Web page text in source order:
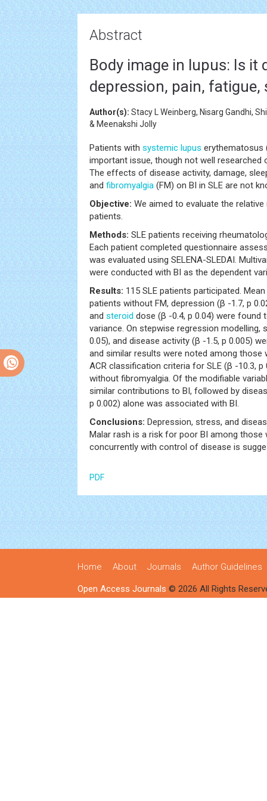
Abstract
Body image in lupus: Is
depression, pain,
Author(s): Stacy L Weinberg, Nisarg Gandhi,
& Meenakshi Jolly
Patients with systemic lupus erythematosus
important issue, though not well
The effects of disease activity, damage,
and fibromyalgia (FM) on BI in SLE are not
Objective: We aimed to evaluate the
patients.
Methods: SLE patients receiving
Each patient completed questionnaire
was evaluated using SELENA-SLEDAI.
were conducted with BI as the dependent
Results: 115 SLE patients participated.
patients without FM, depression (β -1.7, p
and steroid dose (β -0.4, p 0.04) were found
variance. On stepwise regression
0.05), and disease activity (β -1.5, p 0.005)
and similar results were noted among those
ACR classification criteria for SLE (β -10.3,
without fibromyalgia. Of the modifiable
similar contributions to BI, followed by
p 0.002) alone was associated with BI.
Conclusions: Depression, stress, and
Malar rash is a risk for poor BI among
concurrently with control of disease is
PDF
Home About Journals Author Guidelines
Open Access Journals © 2026 All Rights